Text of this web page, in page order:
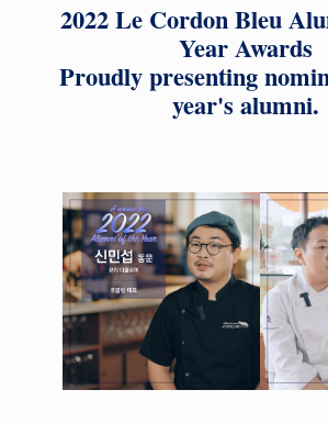
2022 Le Cordon Bleu
Year Awards
Proudly presenting
year's alumni.